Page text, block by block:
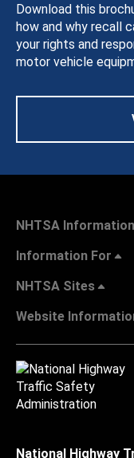
Download this
how and why recall
your rights and
motor vehicle
NHTSA Information
Information For
NHTSA Sites
Website
National Highway